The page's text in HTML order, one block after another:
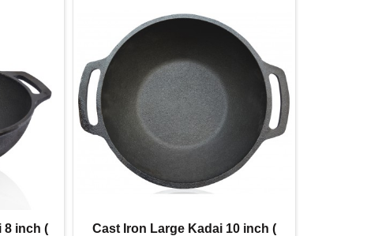
8 inch (
Cast Iron Large Kadai 10 inch (